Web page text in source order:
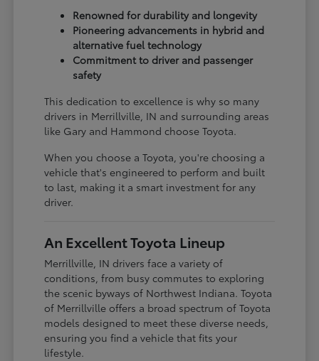
Renowned for durability and longevity
Pioneering advancements in hybrid and
alternative fuel technology
Commitment to driver and passenger
safety
This dedication to excellence is why so many
drivers in Merrillville, IN and surrounding areas
like Gary and Hammond choose Toyota.
When you choose a Toyota, you're choosing a
vehicle that's engineered to perform and built
to last, making it a smart investment for any
driver.
An Excellent Toyota Lineup
Merrillville, IN drivers face a variety of
conditions, from busy commutes to exploring
the scenic byways of Northwest Indiana. Toyota
of Merrillville offers a broad spectrum of Toyota
models designed to meet these diverse needs,
ensuring you find a vehicle that fits your
lifestyle.